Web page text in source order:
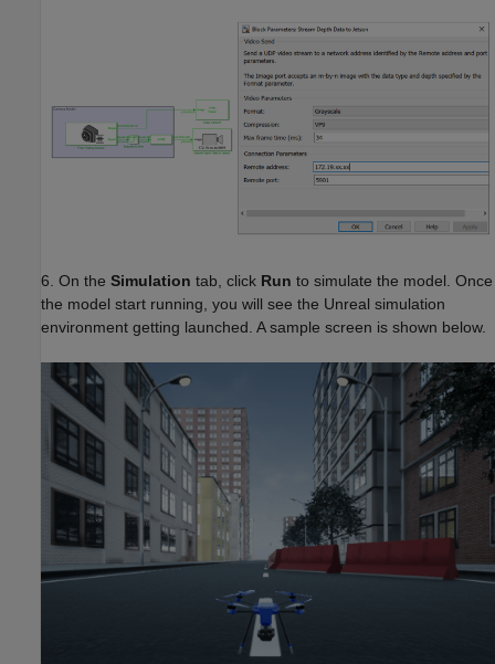
6. On the Simulation tab, click Run to simulate the model. Once
the model start running, you will see the Unreal simulation
environment getting launched. A sample screen is shown below.